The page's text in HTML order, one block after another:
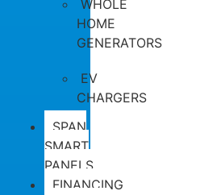
WHOLE
HOME
GENERATORS
EV
CHARGERS
SPAN
SMART
PANELS
FINANCING